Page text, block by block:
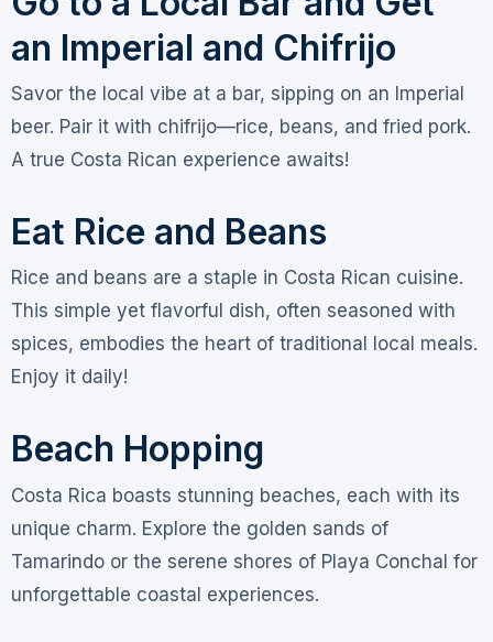
an Imperial and Chifrijo
Savor the local vibe at a bar, sipping on an Imperial
beer. Pair it with chifrijo—rice, beans, and fried pork.
A true Costa Rican experience awaits!
Eat Rice and Beans
Rice and beans are a staple in Costa Rican cuisine.
This simple yet flavorful dish, often seasoned with
spices, embodies the heart of traditional local meals.
Enjoy it daily!
Beach Hopping
Costa Rica boasts stunning beaches, each with its
unique charm. Explore the golden sands of
Tamarindo or the serene shores of Playa Conchal for
unforgettable coastal experiences.